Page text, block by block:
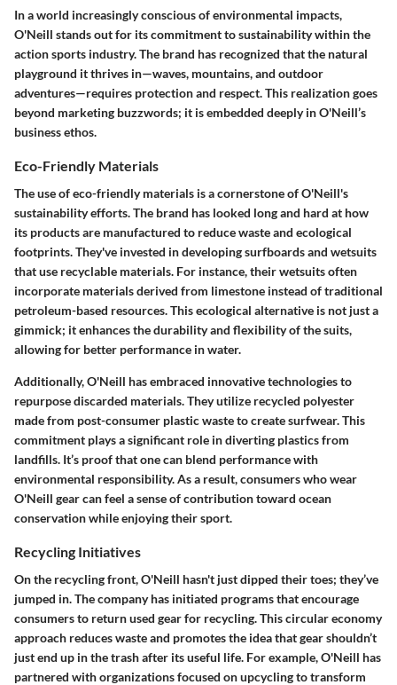
In a world increasingly conscious of environmental impacts,
O'Neill stands out for its commitment to sustainability within the
action sports industry. The brand has recognized that the natural
playground it thrives in—waves, mountains, and outdoor
adventures—requires protection and respect. This realization goes
beyond marketing buzzwords; it is embedded deeply in O'Neill’s
business ethos.
Eco-Friendly Materials
The use of eco-friendly materials is a cornerstone of O'Neill's
sustainability efforts. The brand has looked long and hard at how
its products are manufactured to reduce waste and ecological
footprints. They've invested in developing surfboards and wetsuits
that use recyclable materials. For instance, their wetsuits often
incorporate materials derived from limestone instead of traditional
petroleum-based resources. This ecological alternative is not just a
gimmick; it enhances the durability and flexibility of the suits,
allowing for better performance in water.
Additionally, O'Neill has embraced innovative technologies to
repurpose discarded materials. They utilize recycled polyester
made from post-consumer plastic waste to create surfwear. This
commitment plays a significant role in diverting plastics from
landfills. It’s proof that one can blend performance with
environmental responsibility. As a result, consumers who wear
O'Neill gear can feel a sense of contribution toward ocean
conservation while enjoying their sport.
Recycling Initiatives
On the recycling front, O'Neill hasn't just dipped their toes; they’ve
jumped in. The company has initiated programs that encourage
consumers to return used gear for recycling. This circular economy
approach reduces waste and promotes the idea that gear shouldn’t
just end up in the trash after its useful life. For example, O'Neill has
partnered with organizations focused on upcycling to transform